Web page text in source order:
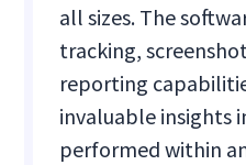
all sizes. The
tracking,
reporting
invaluable insights
performed within